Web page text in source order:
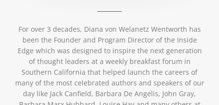
For over 3 decades, Diana von Welanetz Wentworth has
been the Founder and Program Director of the Inside
Edge which was designed to inspire the next generation
of thought leaders at a weekly breakfast forum in
Southern California that helped launch the careers of
many of the most celebrated authors and speakers of our
day like Jack Canfield, Barbara De Angelis, John Gray,